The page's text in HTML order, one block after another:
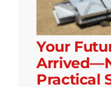
Your
Practical